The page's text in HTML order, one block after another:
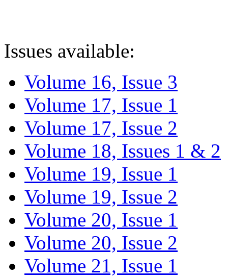
Issues available:
Volume 16, Issue 3
Volume 17, Issue 1
Volume 17, Issue 2
Volume 18, Issues 1 & 2
Volume 19, Issue 1
Volume 19, Issue 2
Volume 20, Issue 1
Volume 20, Issue 2
Volume 21, Issue 1